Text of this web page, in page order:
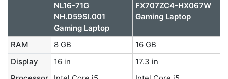
NL16-71G
NH.D59SI.001
Gaming Laptop
FX707ZC4-HX067W
Gaming Laptop
RAM 8 GB
16 GB
Display
16 in
17.3 in